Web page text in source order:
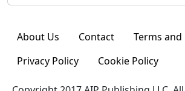
About Us Contact
Terms
Privacy Policy
Cookie Policy